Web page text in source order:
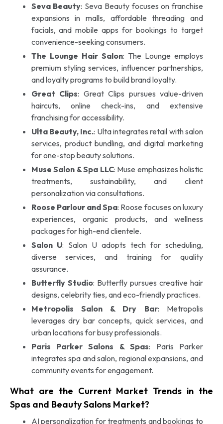
Seva Beauty: Seva Beauty focuses on franchise
expansions in malls, affordable threading and
facials, and mobile apps for bookings to target
convenience-seeking consumers.
The Lounge Hair Salon: The Lounge employs
premium styling services, influencer partnerships,
and loyalty programs to build brand loyalty.
Great Clips: Great Clips pursues value-driven
haircuts, online check-ins, and extensive
franchising for accessibility.
Ulta Beauty, Inc.: Ulta integrates retail with salon
services, product bundling, and digital marketing
for one-stop beauty solutions.
Muse Salon & Spa LLC: Muse emphasizes holistic
treatments, sustainability, and client
personalization via consultations.
Roose Parlour and Spa: Roose focuses on luxury
experiences, organic products, and wellness
packages for high-end clientele.
Salon U: Salon U adopts tech for scheduling,
diverse services, and training for quality
assurance.
Butterfly Studio: Butterfly pursues creative hair
designs, celebrity ties, and eco-friendly practices.
Metropolis Salon & Dry Bar: Metropolis
leverages dry bar concepts, quick services, and
urban locations for busy professionals.
Paris Parker Salons & Spas: Paris Parker
integrates spa and salon, regional expansions, and
community events for engagement.
What are the Current Market Trends in the
Spas and Beauty Salons Market?
AI personalization for treatments and bookings to